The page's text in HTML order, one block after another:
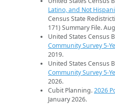
Latino, and Not
Census State
171) Summary File.
United States Census
Community Survey 5-
2019.
United States Census
Community Survey 5-
2026.
Cubit Planning.2026
January 2026.